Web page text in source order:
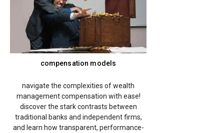
compensation models
navigate the complexities of wealth
management compensation with ease!
discover the stark contrasts between
traditional banks and independent firms,
and learn how transparent, performance-